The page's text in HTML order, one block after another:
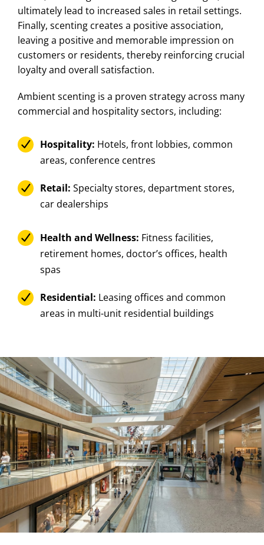
ultimately lead to increased sales in retail settings.
Finally, scenting creates a positive association,
leaving a positive and memorable impression on
customers or residents, thereby reinforcing crucial
loyalty and overall satisfaction.
Ambient scenting is a proven strategy across many
commercial and hospitality sectors, including:
Hospitality: Hotels, front lobbies, common
areas, conference centres
Retail: Specialty stores, department stores,
car dealerships
Health and Wellness: Fitness facilities,
retirement homes, doctor’s offices, health
spas
Residential: Leasing offices and common
areas in multi-unit residential buildings